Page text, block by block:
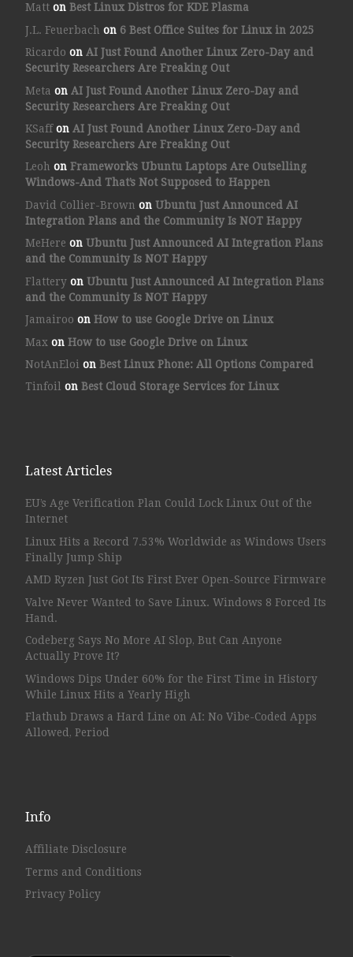
Matton Best Linux Distros for KDE Plasma
J.L. Feuerbach on 6 Best Office Suites for Linux in 2025
Ricardo on AI Just Found Another Linux Zero-Day and
Security Researchers Are Freaking Out
Meta on AI Just Found Another Linux Zero-Day and
Security Researchers Are Freaking Out
KSaffon AI Just Found Another Linux Zero-Day and
Security Researchers Are Freaking Out
Leoh on Framework’s Ubuntu Laptops Are Outselling
Windows-And That’s Not Supposed to Happen
David Collier-Brown on Ubuntu Just Announced AI
Integration Plans and the Community Is NOT Happy
MeHere on Ubuntu Just Announced AI Integration Plans
and the Community Is NOT Happy
Flatteryon Ubuntu Just Announced AI Integration Plans
and the Community Is NOT Happy
Jamairoo on How to use Google Drive on Linux
Max on How to use Google Drive on Linux
NotAnEloi on Best Linux Phone: All Options Compared
Tinfoil on Best Cloud Storage Services for Linux
Latest Articles
EU’s Age Verification Plan Could Lock Linux Out of the
Internet
Linux Hits a Record 7.53% Worldwide as Windows Users
Finally Jump Ship
AMD Ryzen Just Got Its First Ever Open-Source Firmware
Valve Never Wanted to Save Linux. Windows 8 Forced Its
Hand.
Codeberg Says No More AI Slop, But Can Anyone
Actually Prove It?
Windows Dips Under 60% for the First Time in History
While Linux Hits a Yearly High
Flathub Draws a Hard Line on AI: No Vibe-Coded Apps
Allowed, Period
Info
Affiliate Disclosure
Terms and Conditions
Privacy Policy